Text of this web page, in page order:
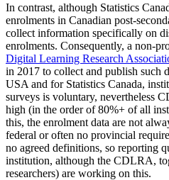
In contrast, although Statistics
enrolments in Canadian post-
collect information specifically on
enrolments. Consequently, a non-
Digital Learning Research
in 2017 to collect and publish such
USA and for Statistics Canada,
surveys is voluntary, nevertheless
high (in the order of 80%+ of all
this, the enrolment data are not
federal or often no provincial
no agreed definitions, so reporting
institution, although the CDLRA,
researchers) are working on this.